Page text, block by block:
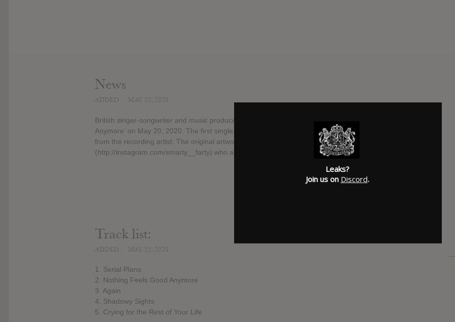
News
British singer-songwriter and music producer Elliot James Mulhern released 'Nothing Feels Good
Anymore' on May 20, 2020. The first single is off the upcoming EP 'FREE THOUGHTS', the fourth EP
from the recording artist. The original artwork was created by Moscow artist George Mager
(http://instagram.com/smarty__farty) who also made the cover for the single too.
SUBMITTED BY
SOURCE blossomrecs.com
Track list:
1. Serial Plans
2. Nothing Feels Good Anymore
3. Again
4. Shadowy Sights
5. Crying for the Rest of Your Life
Leaks?
Join us on Discord.